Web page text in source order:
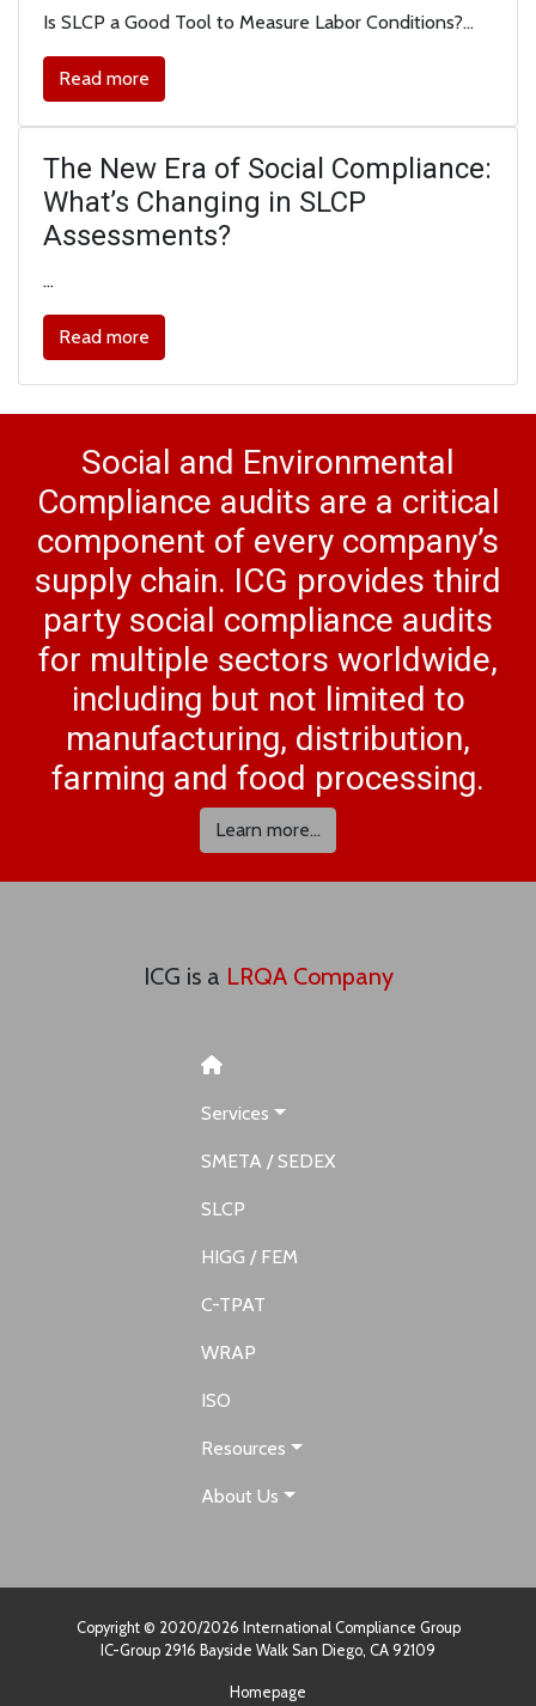
Is SLCP a Good Tool to Measure Labor Conditions?…
Read more
The New Era of Social Compliance:
What’s Changing in SLCP
Assessments?
…
Read more
Social and Environmental
Compliance audits are a critical
component of every company’s
supply chain. ICG provides third
party social compliance audits
for multiple sectors worldwide,
including but not limited to
manufacturing, distribution,
farming and food processing.
Learn more...
ICG is a LRQA Company
Services
SMETA / SEDEX
SLCP
HIGG / FEM
C-TPAT
WRAP
ISO
Resources
About Us
Copyright © 2020/2026 International Compliance Group
IC-Group 2916 Bayside Walk San Diego, CA 92109
Homepage